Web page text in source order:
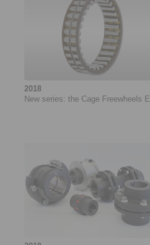
2018
New series: the Cage Freewheels E